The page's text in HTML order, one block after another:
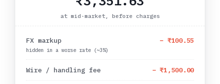
at mid-market, before charges
FX markup
hidden in a worse rate (~3%)
− ₹100.55
Wire / handling fee −₹1,500.00